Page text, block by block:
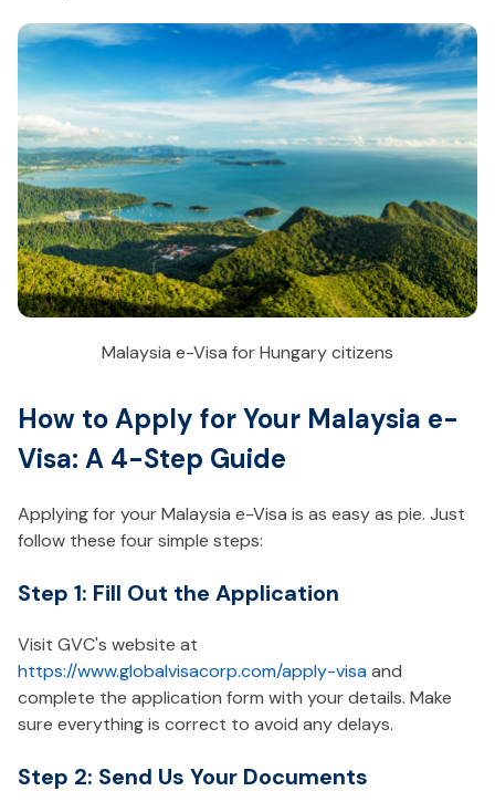
Malaysia e-Visa for Hungary citizens
How to Apply for Your Malaysia e-
Visa: A 4-Step Guide
Applying for your Malaysia e-Visa is as easy as pie. Just
follow these four simple steps:
Step 1: Fill Out the Application
Visit GVC's website at
https://www.globalvisacorp.com/apply-visaand
complete the application form with your details. Make
sure everything is correct to avoid any delays.
Step 2: Send Us Your Documents